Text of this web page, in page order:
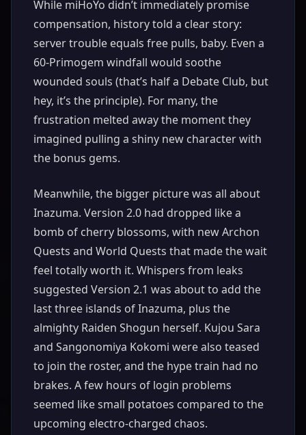
While miHoYo didn’t immediately promise
compensation, history told a clear story:
server trouble equals free pulls, baby. Even a
60-Primogem windfall would soothe
wounded souls (that’s half a Debate Club, but
hey, it’s the principle). For many, the
frustration melted away the moment they
imagined pulling a shiny new character with
the bonus gems.
Meanwhile, the bigger picture was all about
Inazuma. Version 2.0 had dropped like a
bomb of cherry blossoms, with new Archon
Quests and World Quests that made the wait
feel totally worth it. Whispers from leaks
suggested Version 2.1 was about to add the
last three islands of Inazuma, plus the
almighty Raiden Shogun herself. Kujou Sara
and Sangonomiya Kokomi were also teased
to join the roster, and the hype train had no
brakes. A few hours of login problems
seemed like small potatoes compared to the
upcoming electro-charged chaos.